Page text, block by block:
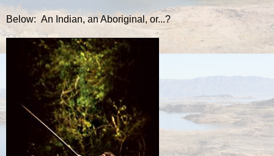
Below: An Indian, an Aboriginal, or...?